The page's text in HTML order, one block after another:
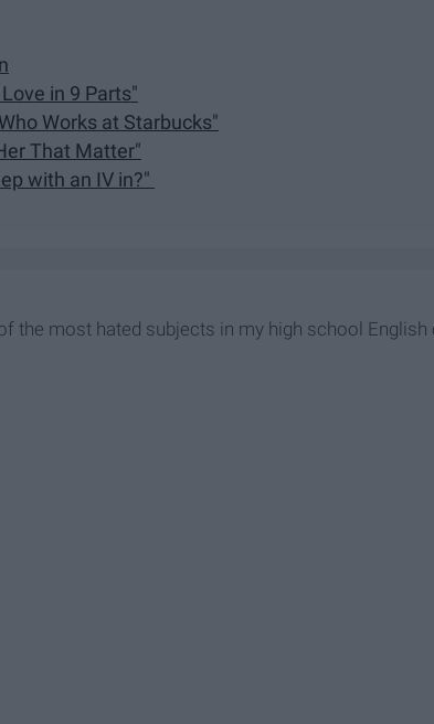
in 9 Parts"
Works at Starbucks"
That Matter"
with an IV in?"
the most hated subjects in my high school English